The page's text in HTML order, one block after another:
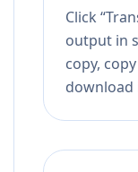
Click
output in
copy,
download